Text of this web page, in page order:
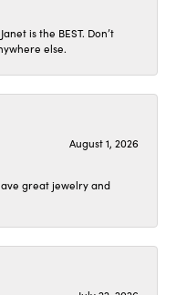
is the BEST. Don’t
else.
August 1, 2026
great jewelry and